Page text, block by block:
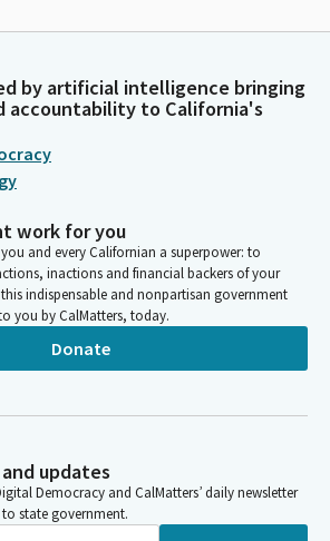
by artificial intelligence bringing
accountability to California's
work for you
and every Californian a superpower: to
inactions and financial backers of your
this indispensable and nonpartisan government
you by CalMatters, today.
Donate
updates
Democracy and CalMatters’ daily newsletter
state government.